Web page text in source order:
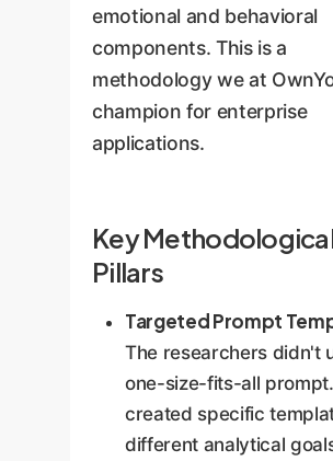
emotional and behavioral
components. This is a
methodology we at
champion for enterprise
applications.
Key
Pillars
Targeted Prompt
The researchers didn't
one-size-fits-all
created specific
different analytical